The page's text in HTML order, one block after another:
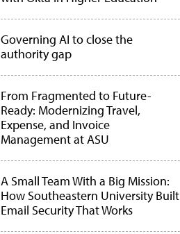
Governing AI to close the
authority gap
From Fragmented to Future-
Ready: Modernizing Travel,
Expense, and Invoice
Management at ASU
A Small Team With a Big Mission:
How Southeastern University Built
Email Security That Works